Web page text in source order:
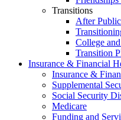
Transitions
After
College
Transition
Insurance & Financial
Insurance &
Supplemental
Social Security
Medicare
Funding and